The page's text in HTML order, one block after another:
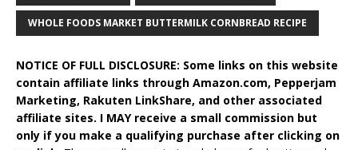
WHOLE FOODS MARKET BUTTERMILK CORNBREAD RECIPE
NOTICE OF FULL DISCLOSURE: Some links on this website
contain affiliate links through Amazon.com, Pepperjam
Marketing, Rakuten LinkShare, and other associated
affiliate sites. I MAY receive a small commission but
only if you make a qualifying purchase after clicking on